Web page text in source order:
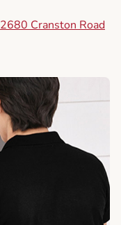
2680 Cranston Road